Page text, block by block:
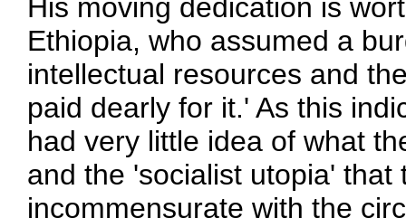
His moving dedication is
Ethiopia, who assumed a
intellectual resources and
paid dearly for it.' As this
had very little idea of what
and the 'socialist utopia'
incommensurate with the